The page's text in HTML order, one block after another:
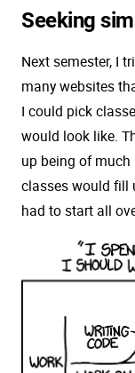
Seeking
Next semester, I
many websites
I could pick
would look like.
up being of much
classes would fill
had to start all